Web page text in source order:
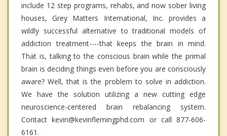
include 12 step programs, rehabs, and now sober living
houses, Grey Matters International, Inc. provides a
wildly successful alternative to traditional models of
addiction treatment----that keeps the brain in mind.
That is, talking to the conscious brain while the primal
brain is deciding things even before you are consciously
aware? Well, that is the problem to solve in addiction.
We have the solution utilizing a new cutting edge
neuroscience-centered brain rebalancing system.
Contact kevin@kevinflemingphd.com or call 877-606-
6161.